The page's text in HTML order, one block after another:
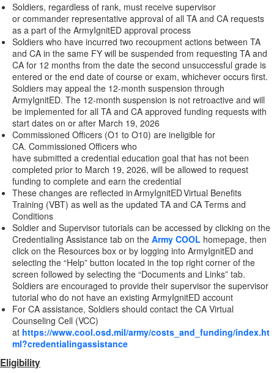
Soldiers, regardless of rank, must receive supervisor
or commander representative approval of all TA and CA requests
as a part of the ArmyIgnitED approval process
Soldiers who have incurred two recoupment actions between TA
and CA in the same FY will be suspended from requesting TA and
CA for 12 months from the date the second unsuccessful grade is
entered or the end date of course or exam, whichever occurs first.
Soldiers may appeal the 12-month suspension through
ArmyIgnitED. The 12-month suspension is not retroactive and will
be implemented for all TA and CA approved funding requests with
start dates on or after March 19, 2026
Commissioned Officers (O1 to O10) are ineligible for
CA. Commissioned Officers who
have submitted a credential education goal that has not been
completed prior to March 19, 2026, will be allowed to request
funding to complete and earn the credential
These changes are reflected in ArmyIgnitED Virtual Benefits
Training (VBT) as well as the updated TA and CA Terms and
Conditions
Soldier and Supervisor tutorials can be accessed by clicking on the
Credentialing Assistance tab on the Army COOL homepage, then
click on the Resources box or by logging into ArmyIgnitED and
selecting the “Help” button located in the top right corner of the
screen followed by selecting the “Documents and Links” tab.
Soldiers are encouraged to provide their supervisor the supervisor
tutorial who do not have an existing ArmyIgnitED account
For CA assistance, Soldiers should contact the CA Virtual
Counseling Cell (VCC)
at https://www.cool.osd.mil/army/costs_and_funding/index.ht
ml?credentialingassistance
Eligibility